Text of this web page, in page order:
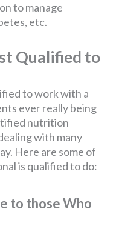
to manage
etc.
Qualified to
to work with a
ever really being
nutrition
with many
Here are some of
is qualified to do:
to those Who